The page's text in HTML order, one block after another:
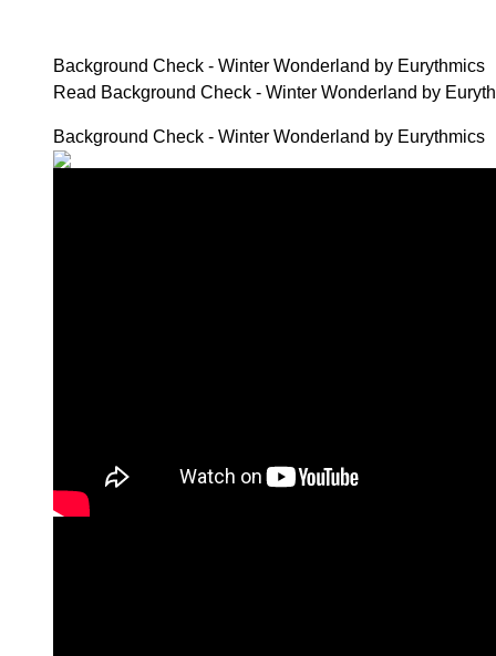
Background Check - Winter Wonderland by Eurythmics
Read Background Check - Winter Wonderland by
Background Check - Winter Wonderland by Eurythmics